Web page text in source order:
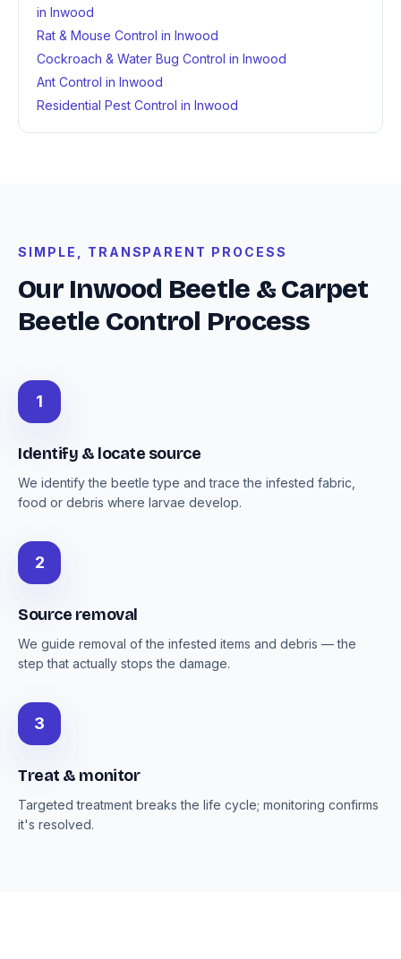
in Inwood
Rat & Mouse Control in Inwood
Cockroach & Water Bug Control in Inwood
Ant Control in Inwood
Residential Pest Control in Inwood
SIMPLE, TRANSPARENT PROCESS
Our Inwood Beetle & Carpet
Beetle Control Process
1
Identify & locate source
We identify the beetle type and trace the infested fabric,
food or debris where larvae develop.
2
Source removal
We guide removal of the infested items and debris — the
step that actually stops the damage.
3
Treat & monitor
Targeted treatment breaks the life cycle; monitoring confirms
it's resolved.